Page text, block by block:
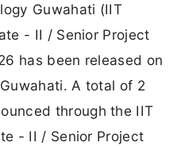
Guwahati (IIT
- II / Senior Project
has been released on
A total of 2
through the IIT
- II / Senior Project